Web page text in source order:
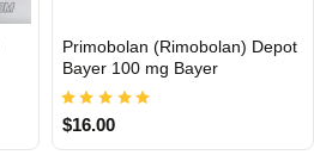
INTERNATIONAL
Primobolan (Rimobolan) Depot
Bayer 100 mg Bayer
$16.00